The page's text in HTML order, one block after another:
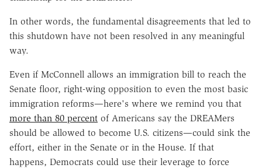
In other words, the fundamental disagreements that led to
this shutdown have not been resolved in any meaningful
way.
Even if McConnell allows an immigration bill to reach the
Senate floor, right-wing opposition to even the most basic
immigration reforms—here's where we remind you that
more than 80 percent of Americans say the DREAMers
should be allowed to become U.S. citizens—could sink the
effort, either in the Senate or in the House. If that
happens, Democrats could use their leverage to force